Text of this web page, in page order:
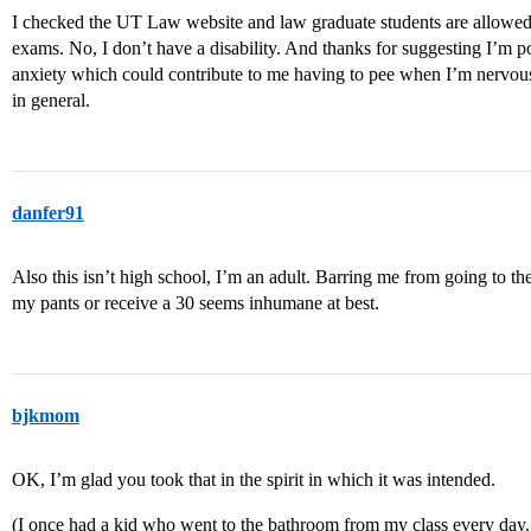
I checked the UT Law website and law graduate students are
exams. No, I don’t have a disability. And thanks for suggesting I’m
anxiety which could contribute to me having to pee when I’m
in general.
danfer91
Also this isn’t high school, I’m an adult. Barring me from going to
my pants or receive a 30 seems inhumane at best.
bjkmom
OK, I’m glad you took that in the spirit in which it was intended.
(I once had a kid who went to the bathroom from my class every